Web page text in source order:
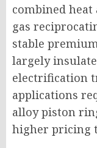
combined heat
gas
stable
largely
electrification
applications
alloy piston
higher pricing